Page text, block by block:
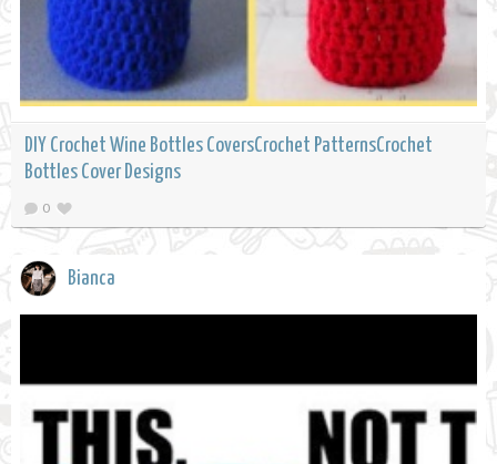
DIY Crochet Wine Bottles CoversCrochet PatternsCrochet
Bottles Cover Designs
0
Bianca